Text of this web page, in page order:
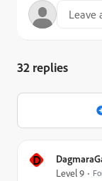
32 replies
D
Level 9